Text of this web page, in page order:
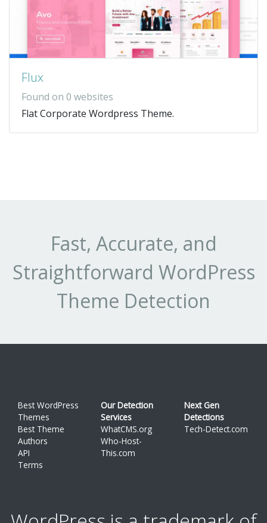
Flux
Found on 0 websites
Flat Corporate Wordpress Theme.
Fast, Accurate, and
Straightforward WordPress
Theme Detection
Best WordPress
Themes
Best Theme
Authors
API
Terms
Our Detection
Services
WhatCMS.org
Who-Host-
This.com
Next Gen
Detections
Tech-Detect.com